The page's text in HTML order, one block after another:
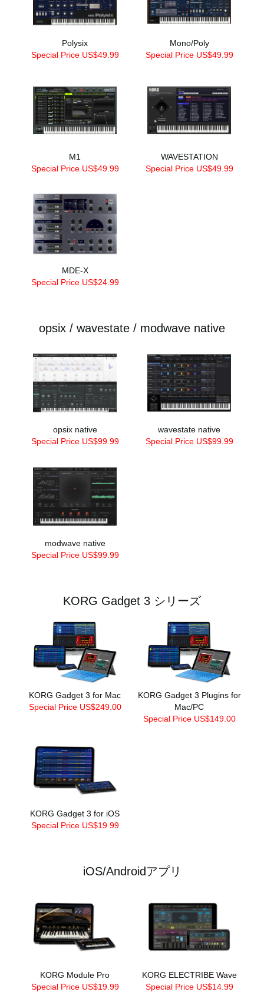
Polysix
Special Price US$49.99
Mono/Poly
Special Price US$49.99
M1
Special Price US$49.99
WAVESTATION
Special Price US$49.99
MDE-X
Special Price US$24.99
opsix / wavestate / modwave native
opsix native
Special Price US$99.99
wavestate native
Special Price US$99.99
modwave native
Special Price US$99.99
KORG Gadget 3 シリーズ
KORG Gadget 3 for Mac
Special Price US$249.00
KORG Gadget 3 Plugins for
Mac/PC
Special Price US$149.00
KORG Gadget 3 for iOS
Special Price US$19.99
iOS/Androidアプリ
KORG Module Pro
Special Price US$19.99
KORG ELECTRIBE Wave
Special Price US$14.99